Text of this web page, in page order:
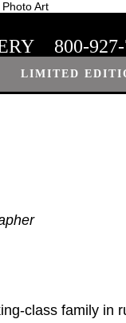
Art
800-
LIMITED
class family in